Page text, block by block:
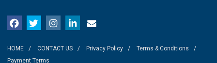
HOME CONTACT US Privacy Policy
Terms & Conditions
Payment Terms